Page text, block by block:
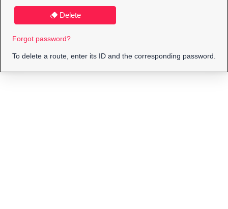
Delete
Forgot password?
To delete a route, enter its ID and the corresponding password.